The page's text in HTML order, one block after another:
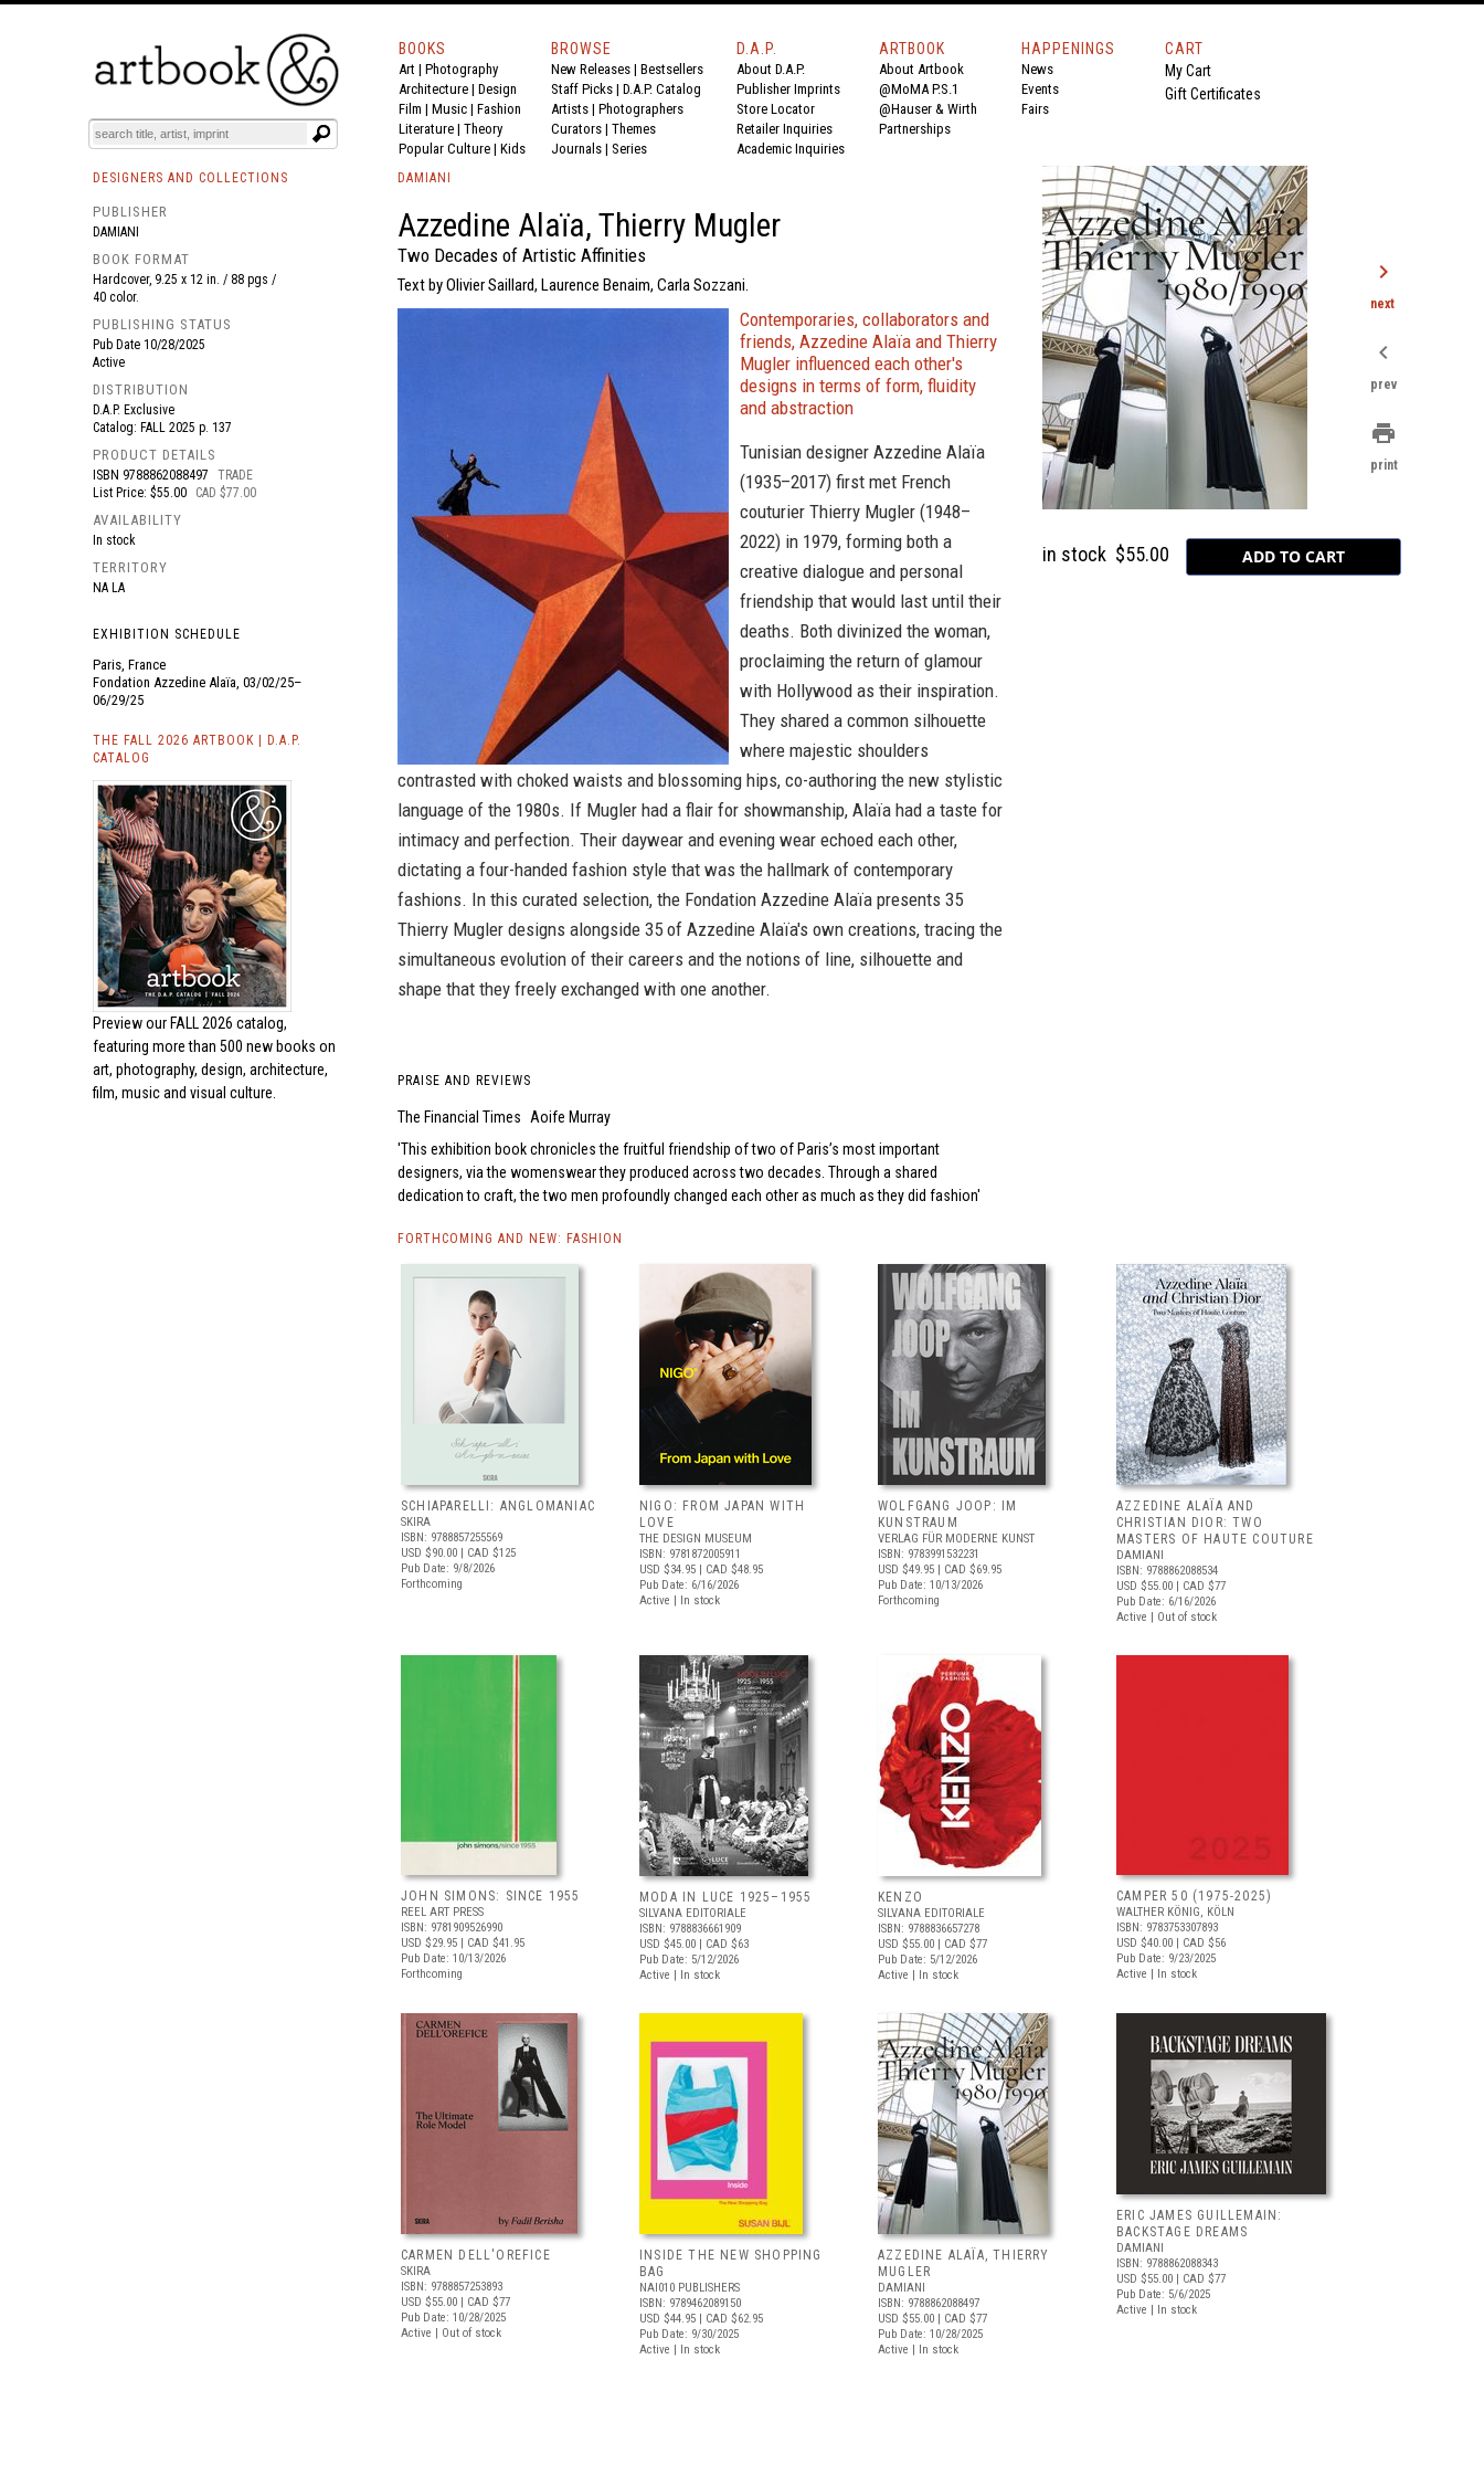
BOOKS EVENTS AND FEATURES
BOOKS
Art | Photography
Architecture | Design
Film | Music | Fashion
Literature | Theory
Popular Culture | Kids
BROWSE
New Releases | Bestsellers
Staff Picks | D.A.P. Catalog
Artists | Photographers
Curators | Themes
Journals | Series
D.A.P.
About D.A.P.
Publisher Imprints
Store Locator
Retailer Inquiries
Academic Inquiries
ARTBOOK
About Artbook
@MoMA P.S.1
@Hauser & Wirth
Partnerships
HAPPENINGS
News
Events
Fairs
CART
My Cart
Gift Certificates
DESIGNERS AND COLLECTIONS
PUBLISHER
DAMIANI
BOOK FORMAT
Hardcover, 9.25 x 12 in. / 88 pgs /
40 color.
PUBLISHING STATUS
Pub Date 10/28/2025
Active
DISTRIBUTION
D.A.P. Exclusive
Catalog: FALL 2025 p. 137
PRODUCT DETAILS
ISBN 9788862088497
TRADE
List Price: $55.00
CAD $77.00
AVAILABILITY
In stock
TERRITORY
NA LA
EXHIBITION SCHEDULE
Paris, France
Fondation Azzedine Alaïa, 03/02/25–
06/29/25
THE FALL 2026 ARTBOOK | D.A.P.
CATALOG
Preview our FALL 2026 catalog,
featuring more than 500 new books on
art, photography, design, architecture,
film, music and visual culture.
DAMIANI
Azzedine Alaïa, Thierry Mugler
Two Decades of Artistic Affinities
Text by Olivier Saillard, Laurence Benaim, Carla Sozzani.
Contemporaries, collaborators and
friends, Azzedine Alaïa and Thierry
Mugler influenced each other's
designs in terms of form, fluidity
and abstraction
Tunisian designer Azzedine Alaïa
(1935–2017) first met French
couturier Thierry Mugler (1948–
2022) in 1979, forming both a
creative dialogue and personal
friendship that would last until their
deaths. Both divinized the woman,
proclaiming the return of glamour
with Hollywood as their inspiration.
They shared a common silhouette
where majestic shoulders
contrasted with choked waists and blossoming hips, co-authoring the new stylistic
language of the 1980s. If Mugler had a flair for showmanship, Alaïa had a taste for
intimacy and perfection. Their daywear and evening wear echoed each other,
dictating a four-handed fashion style that was the hallmark of contemporary
fashions. In this curated selection, the Fondation Azzedine Alaïa presents 35
Thierry Mugler designs alongside 35 of Azzedine Alaïa's own creations, tracing the
simultaneous evolution of their careers and the notions of line, silhouette and
shape that they freely exchanged with one another.
PRAISE AND REVIEWS
The Financial Times
Aoife Murray
This exhibition book chronicles the fruitful friendship of two of Paris’s most important
designers, via the womenswear they produced across two decades. Through a shared
dedication to craft, the two men profoundly changed each other as much as they did fashion
in stock $55.00
FORTHCOMING AND NEW: FASHION
SCHIAPARELLI: ANGLOMANIAC
SKIRA
ISBN: 9788857255569
USD $90.00 | CAD $125
Pub Date: 9/8/2026
Forthcoming
NIGO: FROM JAPAN WITH
LOVE
THE DESIGN MUSEUM
ISBN: 9781872005911
USD $34.95 | CAD $48.95
Pub Date: 6/16/2026
Active | In stock
WOLFGANG JOOP: IM
KUNSTRAUM
VERLAG FÜR MODERNE KUNST
ISBN: 9783991532231
USD $49.95 | CAD $69.95
Pub Date: 10/13/2026
Forthcoming
AZZEDINE ALAÏA AND
CHRISTIAN DIOR: TWO
MASTERS OF HAUTE COUTURE
DAMIANI
ISBN: 9788862088534
USD $55.00 | CAD $77
Pub Date: 6/16/2026
Active | Out of stock
JOHN SIMONS: SINCE 1955
REEL ART PRESS
ISBN: 9781909526990
USD $29.95 | CAD $41.95
Pub Date: 10/13/2026
Forthcoming
MODA IN LUCE 1925–1955
SILVANA EDITORIALE
ISBN: 9788836661909
USD $45.00 | CAD $63
Pub Date: 5/12/2026
Active | In stock
KENZO
SILVANA EDITORIALE
ISBN: 9788836657278
USD $55.00 | CAD $77
Pub Date: 5/12/2026
Active | In stock
CAMPER 50 (1975-2025)
WALTHER KÖNIG, KÖLN
ISBN: 9783753307893
USD $40.00 | CAD $56
Pub Date: 9/23/2025
Active | In stock
CARMEN DELL'OREFICE
SKIRA
ISBN: 9788857253893
USD $55.00 | CAD $77
Pub Date: 10/28/2025
Active | Out of stock
INSIDE THE NEW SHOPPING
BAG
NAI010 PUBLISHERS
ISBN: 9789462089150
USD $44.95 | CAD $62.95
Pub Date: 9/30/2025
Active | In stock
AZZEDINE ALAÏA, THIERRY
MUGLER
DAMIANI
ISBN: 9788862088497
USD $55.00 | CAD $77
Pub Date: 10/28/2025
Active | In stock
ERIC JAMES GUILLEMAIN:
BACKSTAGE DREAMS
DAMIANI
ISBN: 9788862088343
USD $55.00 | CAD $77
Pub Date: 5/6/2025
Active | In stock
chevron_right
next
chevron_left
prev
print
print